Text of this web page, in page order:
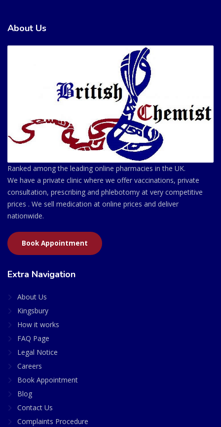
About Us
Ranked among the leading online pharmacies in the UK.
We have a private clinic where we offer vaccinations, private
consultation, prescribing and phlebotomy at very competitive
prices . We sell medication at online prices and deliver
nationwide.
Book Appointment
Extra Navigation
About Us
Kingsbury
How it works
FAQ Page
Legal Notice
Careers
Book Appointment
Blog
Contact Us
Complaints Procedure